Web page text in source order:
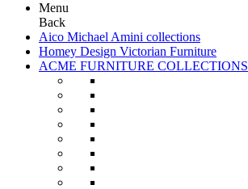
Menu
Back
Aico Michael Amini collections
Homey Design Victorian Furniture
ACME FURNITURE COLLECTIONS